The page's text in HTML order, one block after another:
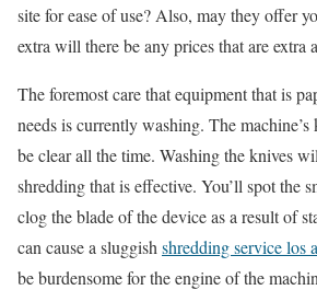
site for ease of use? Also, may they offer
extra will there be any prices that are extra
The foremost care that equipment that is
needs is currently washing. The
be clear all the time. Washing the knives
shredding that is effective. You’ll spot the
clog the blade of the device as a result of
can cause a sluggish shredding service los
be burdensome for the engine of the